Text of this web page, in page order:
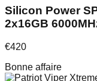
Silicon Power
2x16GB
€420
Bonne affaire